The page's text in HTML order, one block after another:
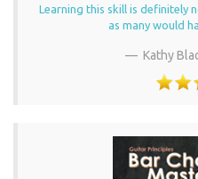
Learning this skill is definitely
as many would
Kathy